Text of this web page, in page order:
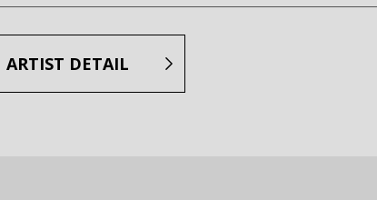
ARTIST DETAIL